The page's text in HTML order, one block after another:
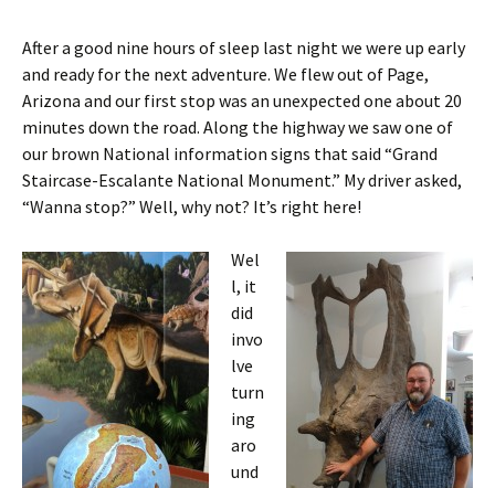
After a good nine hours of sleep last night we were up early
and ready for the next adventure. We flew out of Page,
Arizona and our first stop was an unexpected one about 20
minutes down the road. Along the highway we saw one of
our brown National information signs that said “Grand
Staircase-Escalante National Monument.” My driver asked,
“Wanna stop?” Well, why not? It’s right here!
Wel
l, it
did
invo
lve
turn
ing
aro
und